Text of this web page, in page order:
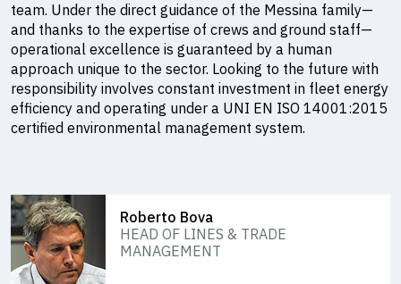
team. Under the direct guidance of the Messina family—
and thanks to the expertise of crews and ground staff—
operational excellence is guaranteed by a human
approach unique to the sector. Looking to the future with
responsibility involves constant investment in fleet energy
efficiency and operating under a UNI EN ISO 14001:2015
certified environmental management system.
Roberto Bova
HEAD OF LINES & TRADE
MANAGEMENT